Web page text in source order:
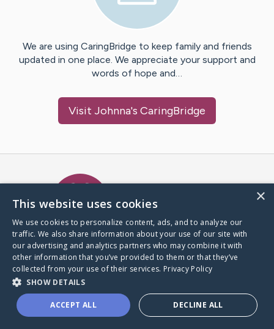
We are using CaringBridge to keep family and friends
updated in one place. We appreciate your support and
words of hope and…
Visit Johnna's CaringBridge
A world where no one goes
through a health journey alone.
Donate to CaringBridge
×
This website uses cookies
We use cookies to personalize content, ads, and to analyze our
traffic. We also share information about your use of our site with
our advertising and analytics partners who may combine it with
other information that you’ve provided to them or that they’ve
collected from your use of their services. Privacy Policy
SHOW DETAILS
ACCEPT ALL DECLINE ALL